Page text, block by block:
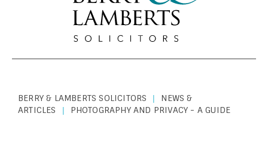
BERRY & LAMBERTS SOLICITORS |
NEWS &
ARTICLES
| PHOTOGRAPHY AND PRIVACY - A GUIDE